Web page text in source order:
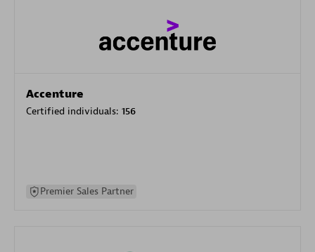
Accenture
Certified individuals: 156
Premier Sales Partner